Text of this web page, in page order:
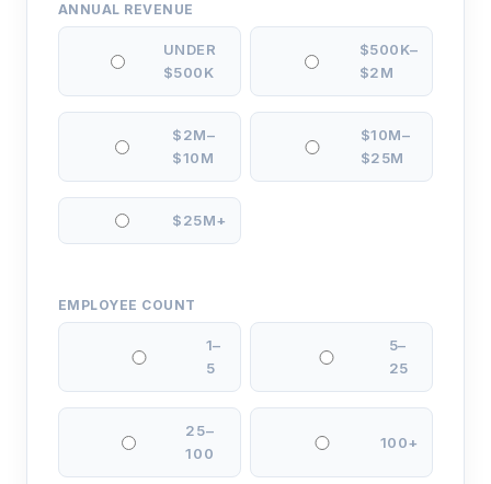
ANNUAL REVENUE
UNDER
$500K
$500K–
$2M
$2M–
$10M
$10M–
$25M
$25M+
EMPLOYEE COUNT
1–
5
5–
25
25–
100
100+